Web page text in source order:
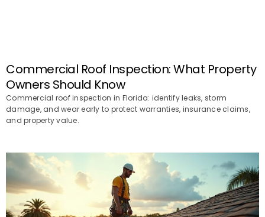
Commercial Roof Inspection: What Property
Owners Should Know
Commercial roof inspection in Florida: identify leaks, storm
damage, and wear early to protect warranties, insurance claims,
and property value.